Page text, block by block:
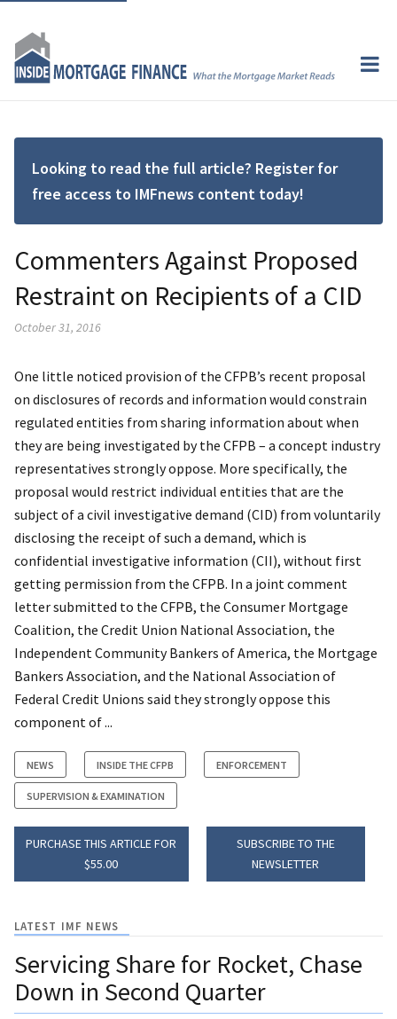
Looking to read the full article? Register for
free access to IMFnews content today!
Commenters Against Proposed
Restraint on Recipients of a CID
October 31, 2016
One little noticed provision of the CFPB’s recent proposal
on disclosures of records and information would constrain
regulated entities from sharing information about when
they are being investigated by the CFPB – a concept industry
representatives strongly oppose. More specifically, the
proposal would restrict individual entities that are the
subject of a civil investigative demand (CID) from voluntarily
disclosing the receipt of such a demand, which is
confidential investigative information (CII), without first
getting permission from the CFPB. In a joint comment
letter submitted to the CFPB, the Consumer Mortgage
Coalition, the Credit Union National Association, the
Independent Community Bankers of America, the Mortgage
Bankers Association, and the National Association of
Federal Credit Unions said they strongly oppose this
component of ...
NEWS INSIDE THE CFPB ENFORCEMENT
SUPERVISION & EXAMINATION
PURCHASE THIS ARTICLE FOR
$55.00
SUBSCRIBE TO THE
NEWSLETTER
LATEST IMF NEWS
Servicing Share for Rocket, Chase
Down in Second Quarter